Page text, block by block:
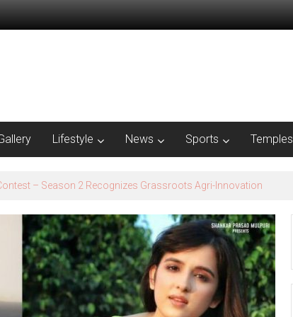
Lifestyle News Sports Temples
– Season 2​ Recognizes Grassroots Agri-Innovation​